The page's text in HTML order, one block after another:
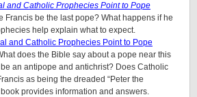
and Catholic Prophecies Point to Pope
Francis be the last pope? What happens if he
help explain what to expect.
and Catholic Prophecies Point to Pope
does the Bible say about a pope near this
an antipope and antichrist? Does Catholic
as being the dreaded “Peter the
provides information and answers.